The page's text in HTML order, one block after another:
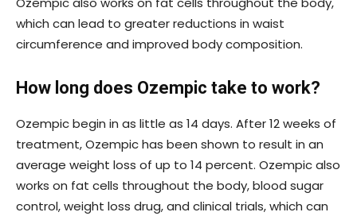
which can lead to greater reductions in waist
circumference and improved body composition.
How long does Ozempic take to work?
Ozempic begin in as little as 14 days. After 12 weeks of
treatment, Ozempic has been shown to result in an
average weight loss of up to 14 percent. Ozempic also
works on fat cells throughout the body, blood sugar
control, weight loss drug, and clinical trials, which can